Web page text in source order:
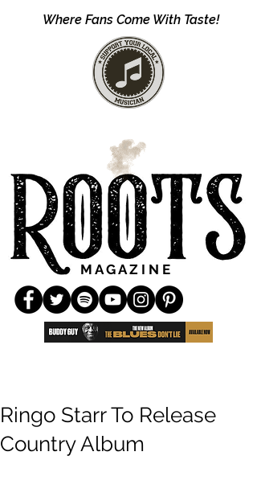
Where Fans Come With Taste!
M A G A Z I N E
Ringo Starr To Release
Country Album